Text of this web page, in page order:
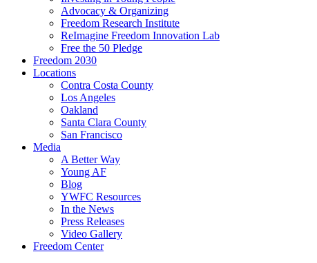
Advocacy & Organizing
Freedom Research Institute
ReImagine Freedom Innovation Lab
Free the 50 Pledge
Freedom 2030
Locations
Contra Costa County
Los Angeles
Oakland
Santa Clara County
San Francisco
Media
A Better Way
Young AF
Blog
YWFC Resources
In the News
Press Releases
Video Gallery
Freedom Center